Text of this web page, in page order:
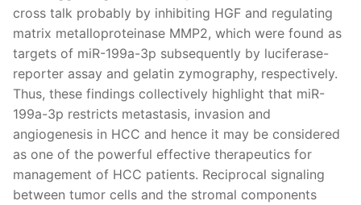
cross talk probably by inhibiting HGF and regulating
matrix metalloproteinase MMP2, which were found as
targets of miR-199a-3p subsequently by luciferase-
reporter assay and gelatin zymography, respectively.
Thus, these findings collectively highlight that miR-
199a-3p restricts metastasis, invasion and
angiogenesis in HCC and hence it may be considered
as one of the powerful effective therapeutics for
management of HCC patients. Reciprocal signaling
between tumor cells and the stromal components